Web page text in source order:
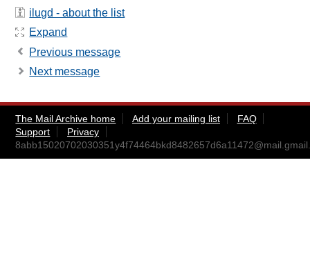
ilugd - about the list
Expand
Previous message
Next message
The Mail Archive home Add your mailing list
FAQ
Support
Privacy